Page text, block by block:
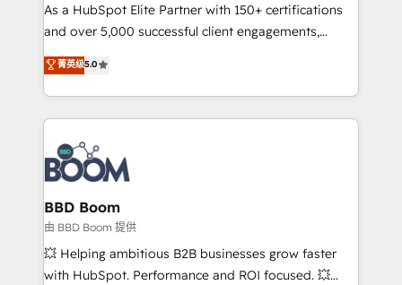
de conversion qui transforment les visiteurs en
opportunités d'affaires ➤ La mise en place de
stratégies d'acquisition marketing (SEO, SEA,
inbound, automatisation marketing, ABM, IA,
emailing) Informations clés : - 10 ans d'expérience -
100+ intégrations CRM HubSpot réussies - 40
experts conseil - 150 certifications HubSpot
cumulées
As a HubSpot Elite Partner with 150+ certifications
and over 5,000 successful client engagements,
Vonazon turns marketing complexity into
measurable, scalable growth. From onboarding to
enterprise-grade campaigns, our in-house team
builds scalable strategies that drive long-term
revenue. ⚙️ HubSpot Integration & Optimization •
Seamless CRM, CMS, and automation setup •
Complex platform migrations and data cleanups •
Custom APIs and third-party integrations 📈 End-to-
End Revenue Acceleration • Lifecycle marketing and
pipeline growth programs • Sales enablement tools
and CRM optimization • Retention strategies with
菁英级5.0
BBD Boom
由 BBD Boom 提供
💥 Helping ambitious B2B businesses grow faster
with HubSpot. Performance and ROI focused. 💥